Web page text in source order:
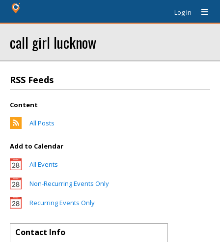
Log In
call girl lucknow
RSS Feeds
Content
All Posts
Add to Calendar
All Events
Non-Recurring Events Only
Recurring Events Only
Contact Info